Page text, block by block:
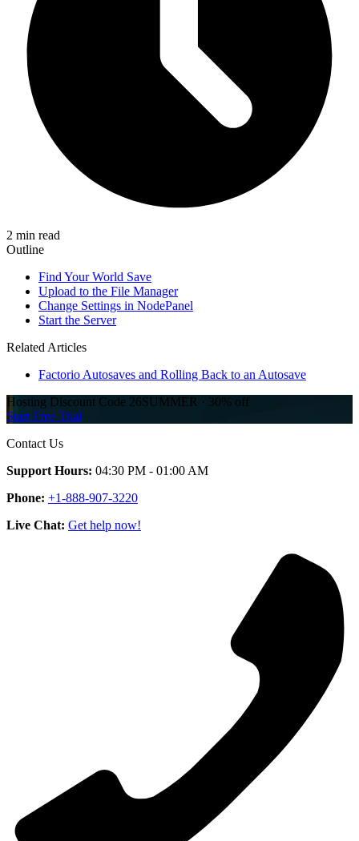
2 min read
Outline
Find Your World Save
Upload to the File Manager
Change Settings in NodePanel
Start the Server
Related Articles
Factorio Autosaves and Rolling Back to an Autosave
Hosting Discount Code 26SUMMER · 30% off
Start Free Trial
Contact Us
Support Hours: 04:30 PM - 01:00 AM
Phone: +1-888-907-3220
Live Chat: Get help now!